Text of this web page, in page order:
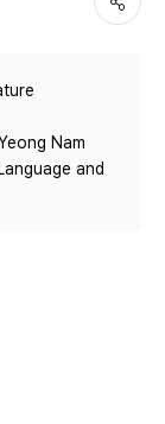
Nam
and